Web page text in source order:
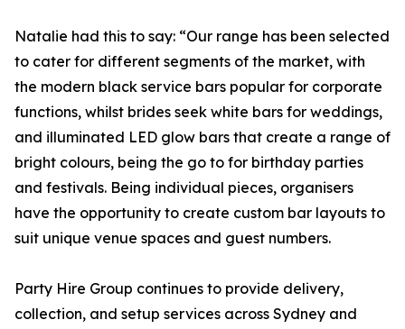
Natalie had this to say: “Our range has been selected
to cater for different segments of the market, with
the modern black service bars popular for corporate
functions, whilst brides seek white bars for weddings,
and illuminated LED glow bars that create a range of
bright colours, being the go to for birthday parties
and festivals. Being individual pieces, organisers
have the opportunity to create custom bar layouts to
suit unique venue spaces and guest numbers.
Party Hire Group continues to provide delivery,
collection, and setup services across Sydney and